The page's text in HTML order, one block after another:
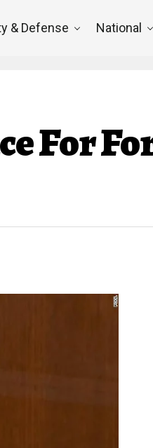
& Defense National
For